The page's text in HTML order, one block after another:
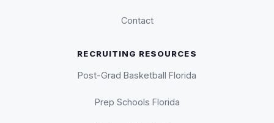
Contact
RECRUITING RESOURCES
Post-Grad Basketball Florida
Prep Schools Florida